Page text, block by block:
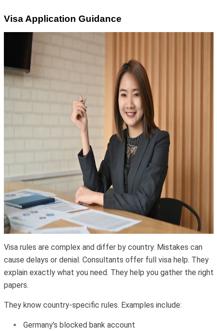
Visa Application Guidance
Visa rules are complex and differ by country. Mistakes can
cause delays or denial. Consultants offer full visa help. They
explain exactly what you need. They help you gather the right
papers.
They know country-specific rules. Examples include:
Germany's blocked bank account